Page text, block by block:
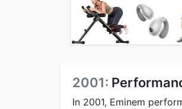
2001:
In 2001, Eminem